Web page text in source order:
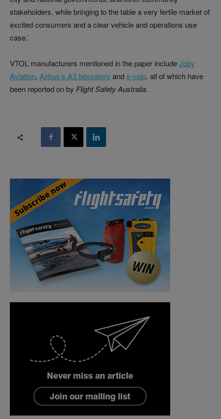
stakeholders, while bringing to the table a very fertile market of
excited consumers and a clear vehicle and operations use
case.’
VTOL manufacturers mentioned in the paper includeJoby
Aviation, Airbus’s A3 laboratory ande-volo, all of which have
been reported on by Flight Safety Australia.